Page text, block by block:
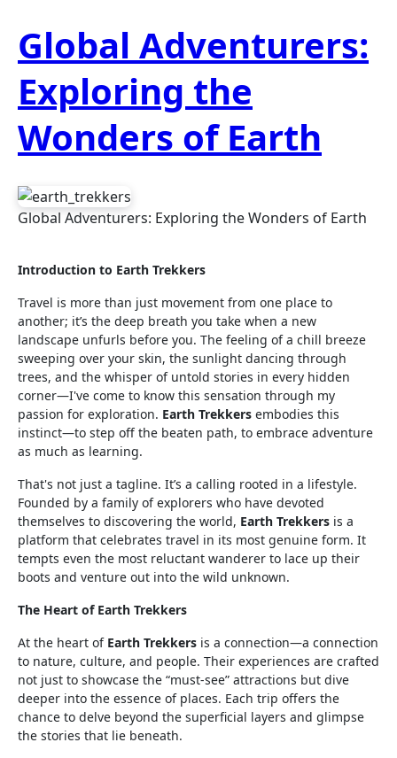
Global Adventurers:
Exploring the
Wonders of Earth
Global Adventurers: Exploring the Wonders of Earth
Introduction to Earth Trekkers
Travel is more than just movement from one place to
another; it’s the deep breath you take when a new
landscape unfurls before you. The feeling of a chill breeze
sweeping over your skin, the sunlight dancing through
trees, and the whisper of untold stories in every hidden
corner—I've come to know this sensation through my
passion for exploration. Earth Trekkers embodies this
instinct—to step off the beaten path, to embrace adventure
as much as learning.
That's not just a tagline. It’s a calling rooted in a lifestyle.
Founded by a family of explorers who have devoted
themselves to discovering the world, Earth Trekkers is a
platform that celebrates travel in its most genuine form. It
tempts even the most reluctant wanderer to lace up their
boots and venture out into the wild unknown.
The Heart of Earth Trekkers
At the heart of Earth Trekkers is a connection—a connection
to nature, culture, and people. Their experiences are crafted
not just to showcase the “must-see” attractions but dive
deeper into the essence of places. Each trip offers the
chance to delve beyond the superficial layers and glimpse
the stories that lie beneath.